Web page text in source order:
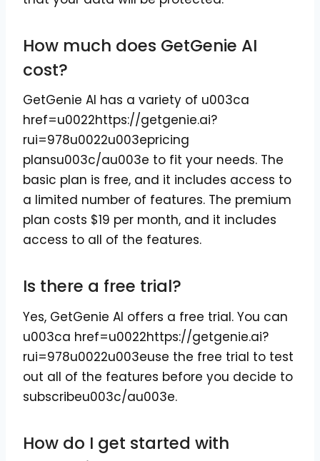
How much does GetGenie AI
cost?
GetGenie AI has a variety of u003ca
href=u0022https://getgenie.ai?
rui=978u0022u003epricing
plansu003c/au003e to fit your needs. The
basic plan is free, and it includes access to
a limited number of features. The premium
plan costs $19 per month, and it includes
access to all of the features.
Is there a free trial?
Yes, GetGenie AI offers a free trial. You can
u003ca href=u0022https://getgenie.ai?
rui=978u0022u003euse the free trial to test
out all of the features before you decide to
subscribeu003c/au003e.
How do I get started with